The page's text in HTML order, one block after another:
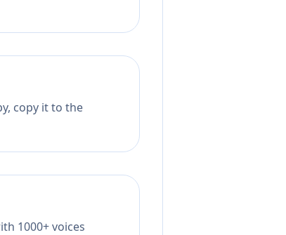
copy it to the
1000+ voices